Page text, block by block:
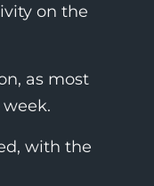
on the
as most
with the